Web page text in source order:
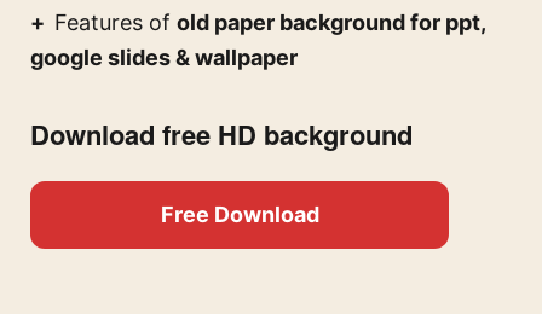
Features of old paper background for ppt,
google slides & wallpaper
Download free HD background
Free Download